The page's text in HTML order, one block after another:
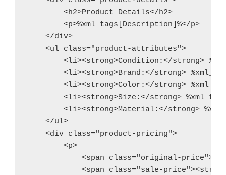
        <h2>Product Details</h2>
        <p>%xml_tags[Description]%</p>
    </div>
    <ul class="product-attributes">
<li><strong>Condition:</strong>
<li><strong>Brand:</strong>
<li><strong>Color:</strong>
<li><strong>Size:</strong>
<li><strong>Material:</strong>
    </ul>
    <div class="product-pricing">
        <p>
<span class="original-
<span class="sale-